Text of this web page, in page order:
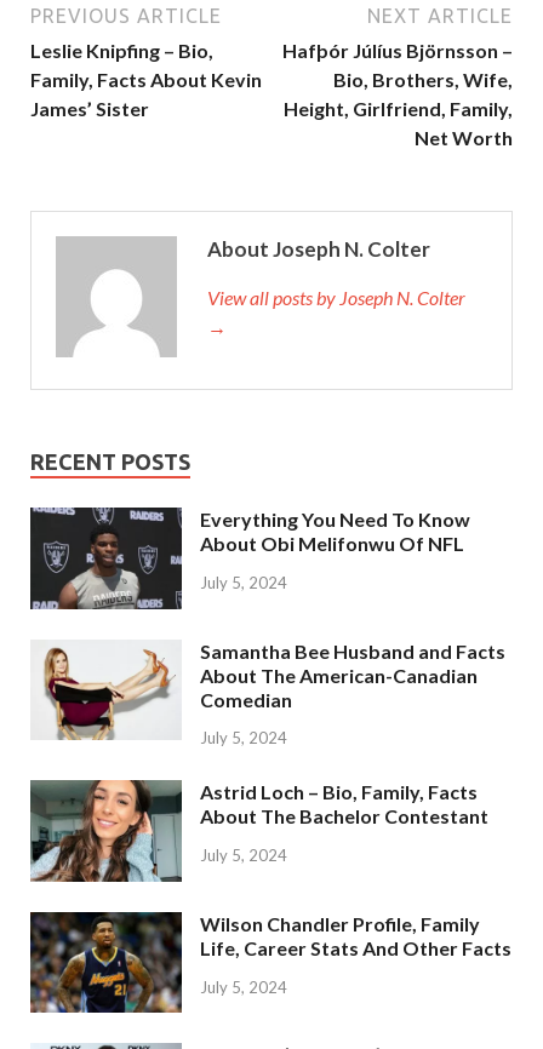
PREVIOUS ARTICLE
Leslie Knipfing – Bio,
Family, Facts About Kevin
James’ Sister
NEXT ARTICLE
Hafþór Júlíus Björnsson –
Bio, Brothers, Wife,
Height, Girlfriend, Family,
Net Worth
About Joseph N. Colter
View all posts by Joseph N. Colter
→
RECENT POSTS
Everything You Need To Know
About Obi Melifonwu Of NFL
July 5, 2024
Samantha Bee Husband and Facts
About The American-Canadian
Comedian
July 5, 2024
Astrid Loch – Bio, Family, Facts
About The Bachelor Contestant
July 5, 2024
Wilson Chandler Profile, Family
Life, Career Stats And Other Facts
July 5, 2024